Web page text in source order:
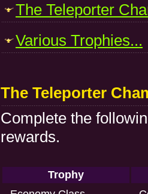
The Teleporter
Various Trophies...
The Teleporter
Complete the
rewards.
Trophy